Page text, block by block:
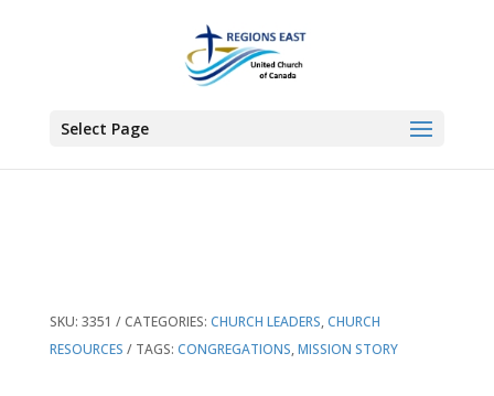
Select Page
Products>The Narrative Budget: Telling Your
SKU: 3351 CATEGORIES: CHURCH LEADERS,CHURCH
RESOURCES
TAGS: CONGREGATIONS,MISSION STORY